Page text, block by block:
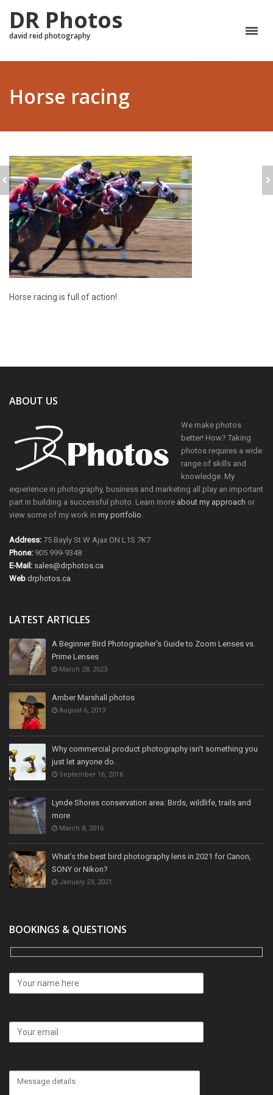
DR Photos
david reid photography
Horse racing
Horse racing is full of action!
EQUESTRIAN
ABOUT US
We make photos
better! How? Taking
photos requires a wide
range of skills and
knowledge. My
experience in photography, business and marketing all play an important
part in building a successful photo. Learn more about my approach or
view some of my work in my portfolio.
Address: 75 Bayly St W Ajax ON L1S 7K7
Phone: 905 999-9348
E-Mail: sales@drphotos.ca
Web drphotos.ca
LATEST ARTICLES
A Beginner Bird Photographer’s Guide to Zoom Lenses vs.
Prime Lenses
March 28, 2023
Amber Marshall photos
August 6, 2013
Why commercial product photography isn’t something you
just let anyone do.
September 16, 2016
Lynde Shores conservation area: Birds, wildlife, trails and
more
March 8, 2016
What’s the best bird photography lens in 2021 for Canon,
SONY or Nikon?
January 23, 2021
BOOKINGS & QUESTIONS